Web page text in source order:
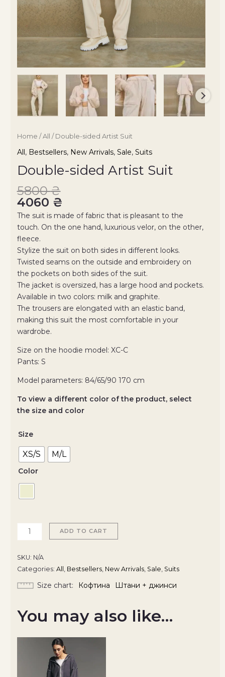
Home / All / Double-sided Artist Suit
All, Bestsellers, New Arrivals, Sale, Suits
Double-sided Artist Suit
5800₴
4060 ₴
The suit is made of fabric that is pleasant to the
touch. On the one hand, luxurious velor, on the other,
fleece.
Stylize the suit on both sides in different looks.
Twisted seams on the outside and embroidery on
the pockets on both sides of the suit.
The jacket is oversized, has a large hood and pockets.
Available in two colors: milk and graphite.
The trousers are elongated with an elastic band,
making this suit the most comfortable in your
wardrobe.
Size on the hoodie model: XC-C
Pants: S
Model parameters: 84/65/90 170 cm
To view a different color of the product, select
the size and color
Size
XS/S M/L
Color
ADD TO CART
SKU: N/A
Categories: All Bestsellers, New Arrivals, Sale Suits
Size chart Кофтина Штани + джинси
You may also like…